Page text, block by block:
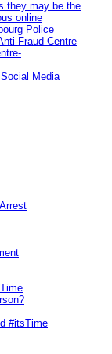
they may be the
online
Police
Centre
Media
#itsTime